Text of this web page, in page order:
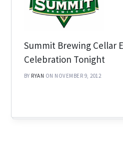
Summit Brewing Cellar
Celebration Tonight
BY RYAN ON NOVEMBER 9, 2012